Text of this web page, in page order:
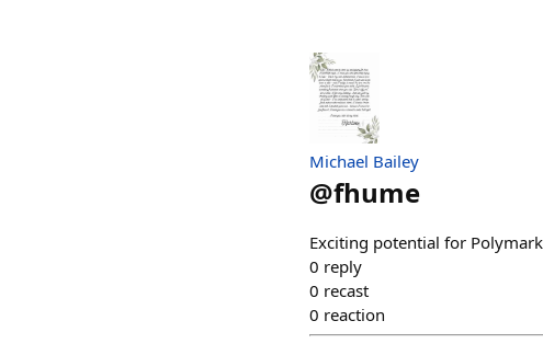
Michael Bailey
@fhume
Exciting potential for
0 reply
0 recast
0 reaction